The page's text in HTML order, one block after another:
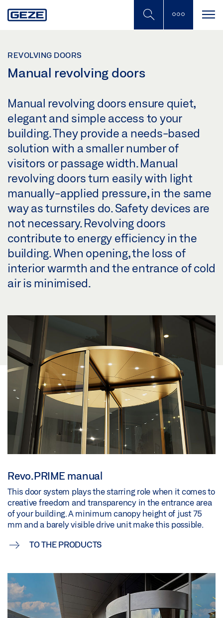
to
REVOLVING DOORS
Manual revolving doors
Manual revolving doors ensure quiet,
elegant and simple access to your
building. They provide a needs-based
solution with a smaller number of
visitors or passage width. Manual
revolving doors turn easily with light
manually-applied pressure, in the same
way as turnstiles do. Safety devices are
not necessary. Revolving doors
contribute to energy efficiency in the
building. When opening, the loss of
interior warmth and the entrance of cold
air is minimised.
Revo.PRIME manual
This door system plays the starring role when it comes to
creative freedom and transparency in the entrance area
of your building. A minimum canopy height of just 75
mm and a barely visible drive unit make this possible.
TO THE PRODUCTS